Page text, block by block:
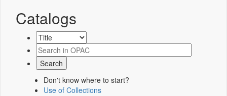
Catalogs
Don't know where to start?
Use of Collections